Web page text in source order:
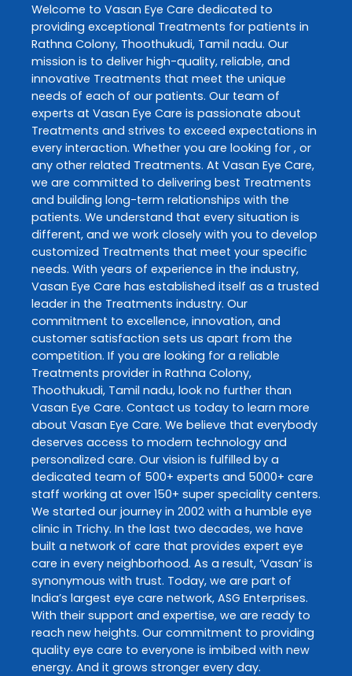
Welcome to Vasan Eye Care dedicated to
providing exceptional Treatments for patients in
Rathna Colony, Thoothukudi, Tamil nadu. Our
mission is to deliver high-quality, reliable, and
innovative Treatments that meet the unique
needs of each of our patients. Our team of
experts at Vasan Eye Care is passionate about
Treatments and strives to exceed expectations in
every interaction. Whether you are looking for , or
any other related Treatments. At Vasan Eye Care,
we are committed to delivering best Treatments
and building long-term relationships with the
patients. We understand that every situation is
different, and we work closely with you to develop
customized Treatments that meet your specific
needs. With years of experience in the industry,
Vasan Eye Care has established itself as a trusted
leader in the Treatments industry. Our
commitment to excellence, innovation, and
customer satisfaction sets us apart from the
competition. If you are looking for a reliable
Treatments provider in Rathna Colony,
Thoothukudi, Tamil nadu, look no further than
Vasan Eye Care. Contact us today to learn more
about Vasan Eye Care. We believe that everybody
deserves access to modern technology and
personalized care. Our vision is fulfilled by a
dedicated team of 500+ experts and 5000+ care
staff working at over 150+ super speciality centers.
We started our journey in 2002 with a humble eye
clinic in Trichy. In the last two decades, we have
built a network of care that provides expert eye
care in every neighborhood. As a result, ‘Vasan’ is
synonymous with trust. Today, we are part of
India’s largest eye care network, ASG Enterprises.
With their support and expertise, we are ready to
reach new heights. Our commitment to providing
quality eye care to everyone is imbibed with new
energy. And it grows stronger every day.